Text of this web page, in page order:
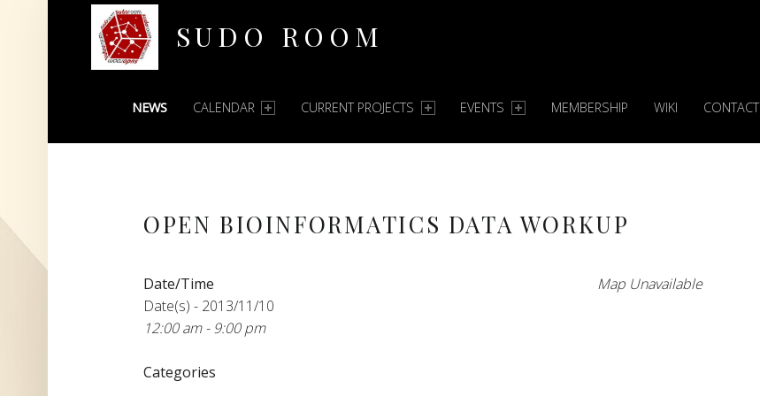
SUDO ROOM
PRIMARY MENU
NEWS CALENDAR CURRENT PROJECTS EVENTS MEMBERSHIP WIKI CONTACT
OPEN BIOINFORMATICS DATA WORKUP
Map Unavailable
Date/Time
Date(s) - 2013/11/10
12:00 am - 9:00 pm
Categories